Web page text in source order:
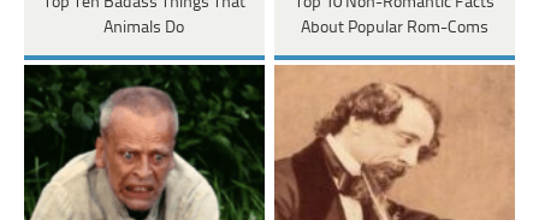
Animals Do
About Popular Rom-Coms